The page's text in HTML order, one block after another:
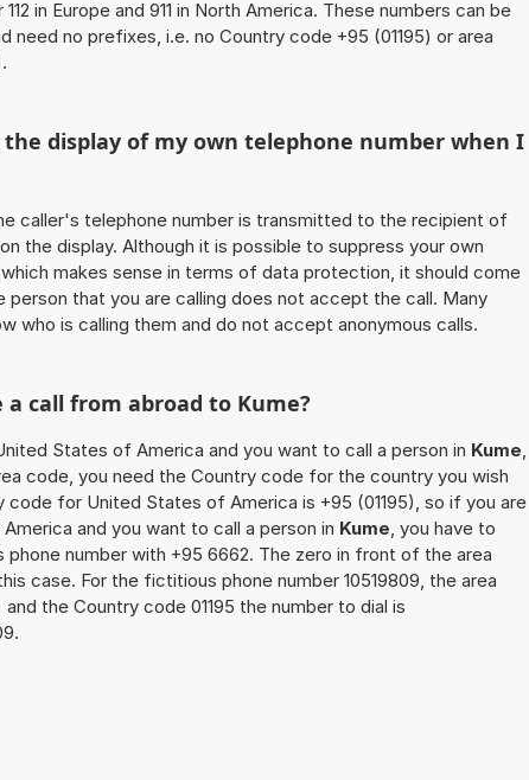
in Europe and 911 in North America. These numbers can be
need no prefixes, i.e. no Country code +95 (01195) or area
the display of my own telephone number when I
caller's telephone number is transmitted to the recipient of
the display. Although it is possible to suppress your own
makes sense in terms of data protection, it should come
person that you are calling does not accept the call. Many
who is calling them and do not accept anonymous calls.
a call from abroad to Kume?
States of America and you want to call a person in Kume,
code, you need the Country code for the country you wish
code for United States of America is +95 (01195), so if you are
and you want to call a person in Kume, you have to
phone number with +95 6662. The zero in front of the area
case. For the fictitious phone number 10519809, the area
and the Country code 01195 the number to dial is